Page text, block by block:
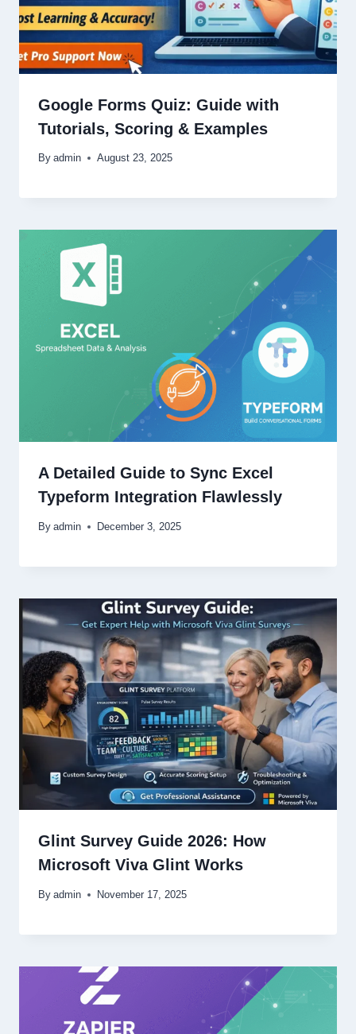
Google Forms Quiz: Guide with
Tutorials, Scoring & Examples
By admin August 23, 2025
A Detailed Guide to Sync Excel
Typeform Integration Flawlessly
By admin December 3, 2025
Glint Survey Guide 2026: How
Microsoft Viva Glint Works
By admin November 17, 2025